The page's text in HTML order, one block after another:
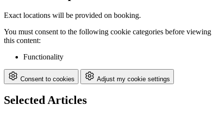
Exact locations will be provided on booking.
You must consent to the following cookie categories before viewing
this content:
Functionality
Consent to cookies Adjust my cookie settings
Selected Articles